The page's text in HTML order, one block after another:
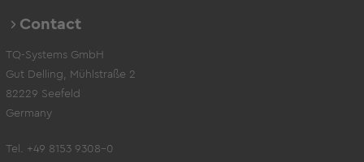
Contact
TQ-Systems GmbH
Gut Delling, Mühlstraße 2
82229 Seefeld
Germany
Tel. +49 8153 9308-0